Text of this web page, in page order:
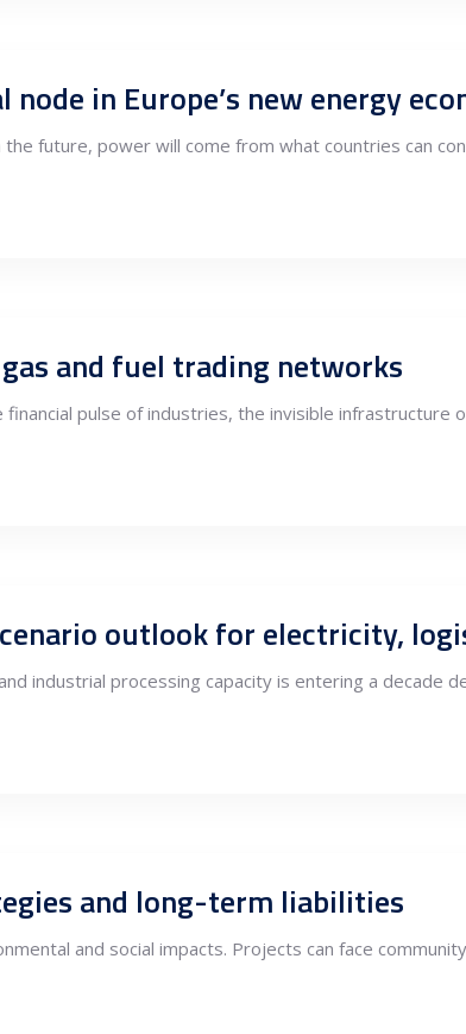
in Europe’s new energy
future, power will come from what countries can
and fuel trading networks
pulse of industries, the invisible infrastructure
industrial processing capacity is entering a decade
and long-term liabilities
and social impacts. Projects can face